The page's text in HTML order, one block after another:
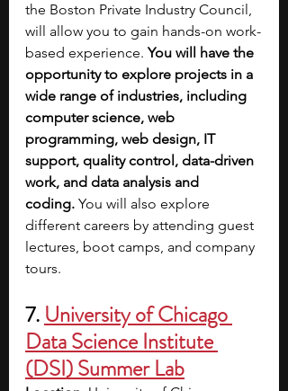
the Boston Private Industry Council,
will allow you to gain hands-on work-
based experience. You will have the
opportunity to explore projects in a
wide range of industries, including
computer science, web
programming, web design, IT
support, quality control, data-driven
work, and data analysis and
coding. You will also explore
different careers by attending guest
lectures, boot camps, and company
tours.
7. University of Chicago
Data Science Institute
(DSI) Summer Lab